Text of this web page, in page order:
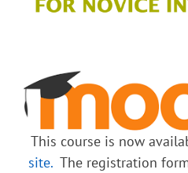
This course is now
site.The registration